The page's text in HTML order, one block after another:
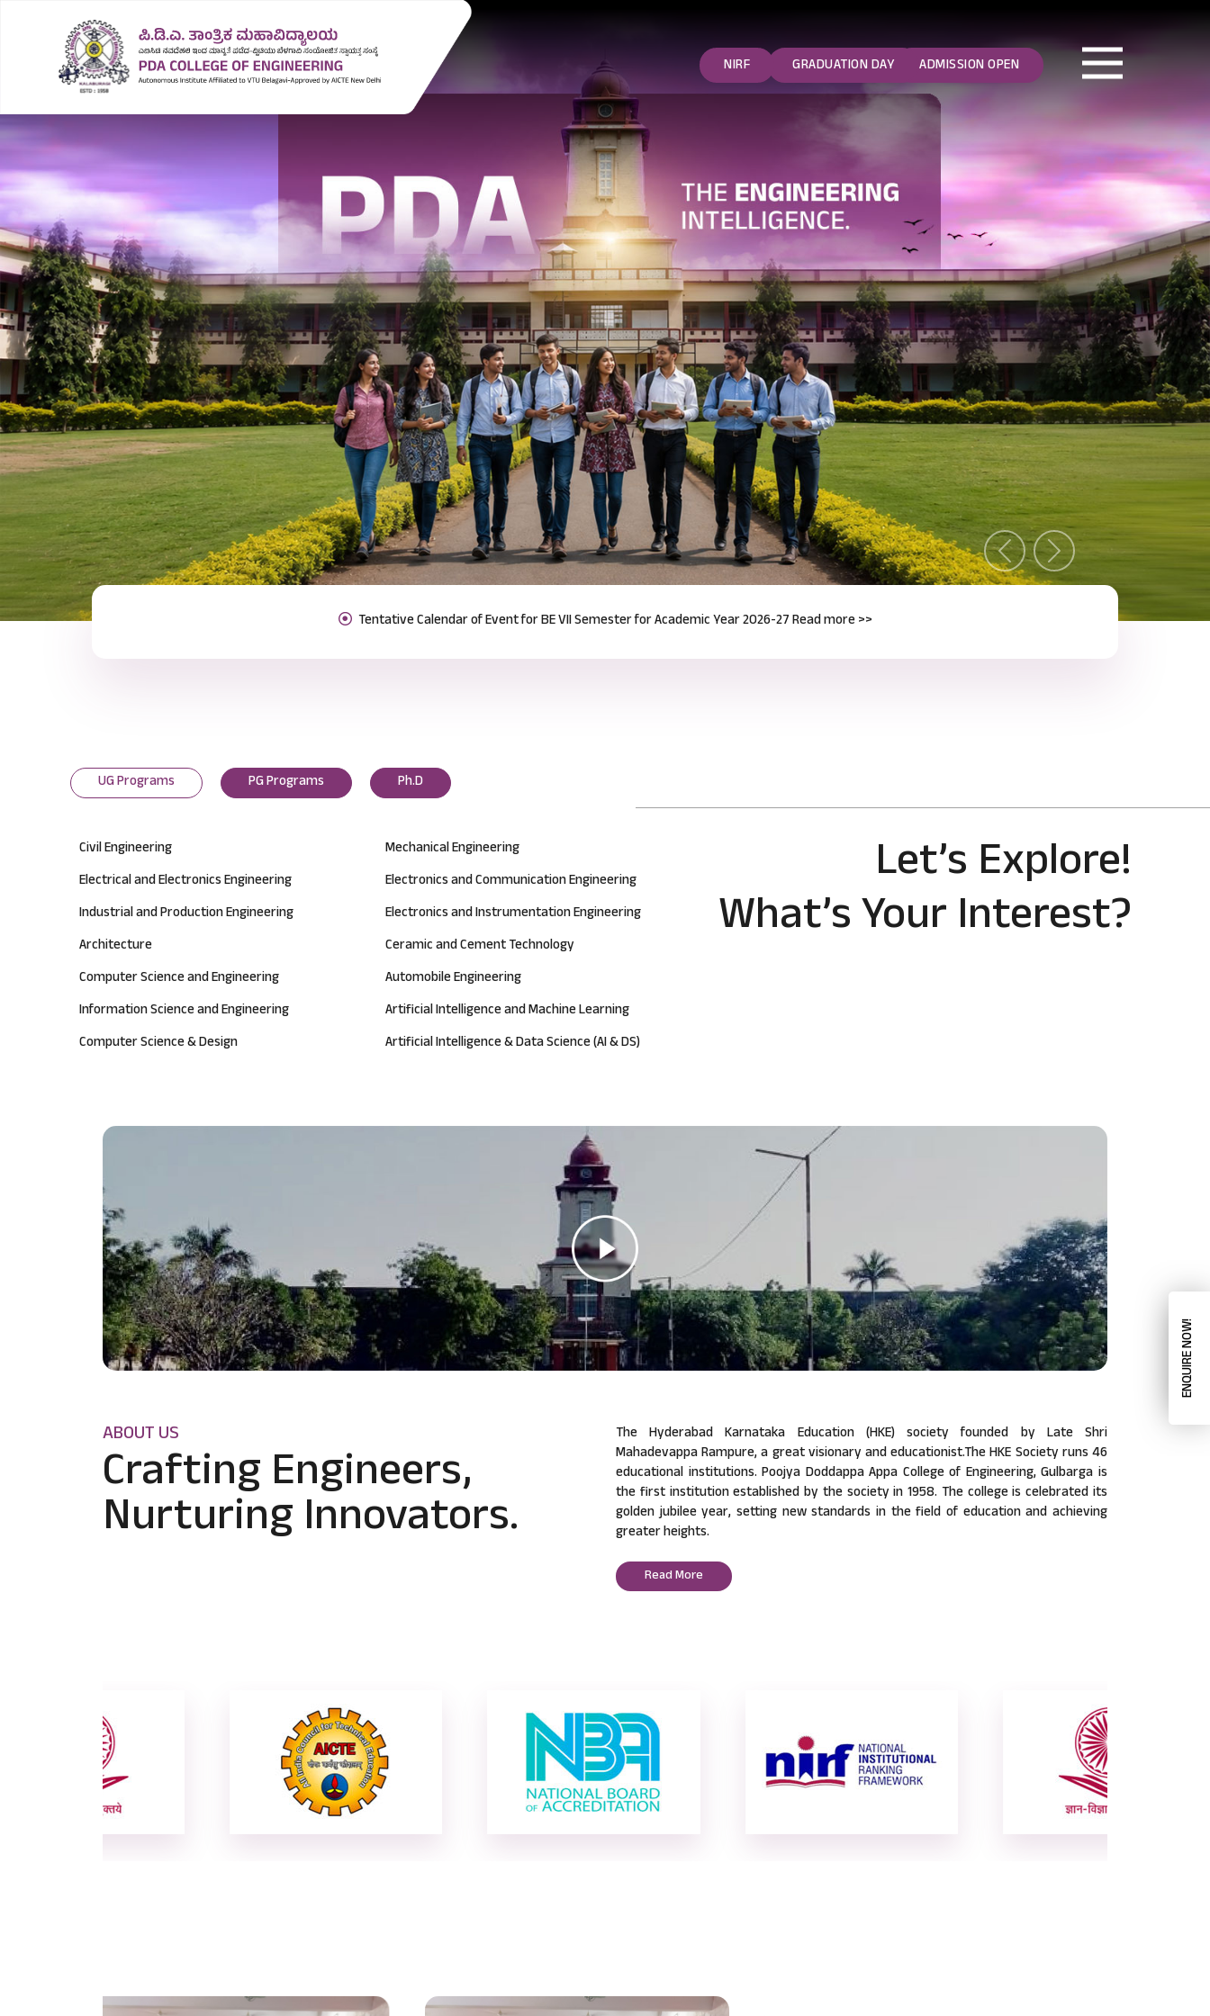
ADMISSION OPEN
GRADUATION DAY
NIRF
PreviousNext
Notification for Odd Semester Course Registration (2026-27)Read more >>
UG Programs PG Programs Ph.D
Civil Engineering
Mechanical Engineering
Electrical and Electronics Engineering
Electronics and Communication Engineering
Industrial and Production Engineering
Electronics and Instrumentation Engineering
Architecture
Ceramic and Cement Technology
Computer Science and Engineering
Automobile Engineering
Information Science and Engineering
Artificial Intelligence and Machine Learning
Computer Science & Design
Artificial Intelligence & Data Science (AI & DS)
Let’s Explore!
What’s Your Interest?
ABOUT US
Crafting Engineers,
Nurturing Innovators.
The Hyderabad Karnataka Education (HKE) society founded by Late Shri
Mahadevappa Rampure, a great visionary and educationist.The HKE Society runs 46
educational institutions. Poojya Doddappa Appa College of Engineering, Gulbarga is
the first institution established by the society in 1958. The college is celebrated its
golden jubilee year, setting new standards in the field of education and achieving
greater heights.
Read More
ENQUIRE NOW!